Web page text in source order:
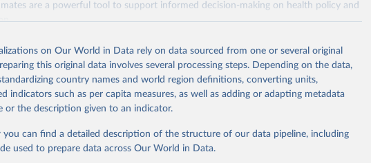
are a powerful tool to support informed decision-making on health policy and
for health-related indicators, including life expectancy, healthy life expectancy,
as well as burden of diseases at global, regional and country levels,
sex and cause.
using data from multiple consolidated sources, including national vital registration
from WHO technical programmes, United Nations partners and inter-agency
the Global Burden of Disease and other scientific studies. A broad spectrum of
scientific methods were applied for the processing, synthesis and analysis
on Our World in Data rely on data sourced from one or several original
this original data involves several processing steps. Depending on the data,
country names and world region definitions, converting units,
indicators such as per capita measures, as well as adding or adapting metadata
or the description given to an indicator.
can find a detailed description of the structure of our data pipeline, including
used to prepare data across Our World in Data.